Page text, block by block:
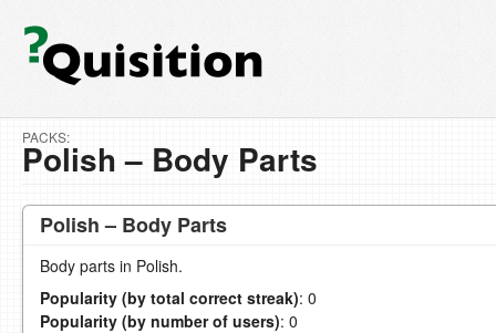
PACKS:
Polish – Body Parts
Polish – Body Parts
Body parts in Polish.
Popularity (by total correct streak): 0
Popularity (by number of users): 0